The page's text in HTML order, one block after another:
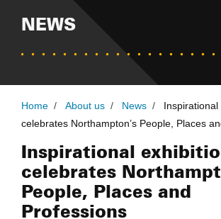
NEWS
Home / About us / News /
Inspirational
celebrates Northampton’s People, Places
Inspirational
celebrates
People, Places and
Professions